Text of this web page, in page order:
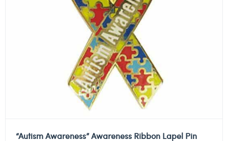
“Autism Awareness” Awareness Ribbon Lapel Pin